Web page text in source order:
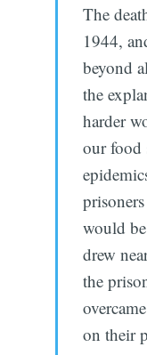
The
1944,
beyond
the
harder
our food
would
drew
the
on their